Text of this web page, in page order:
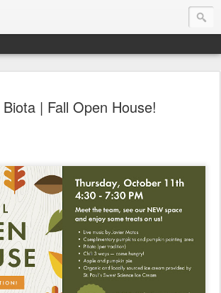
Biota | Fall Open House!